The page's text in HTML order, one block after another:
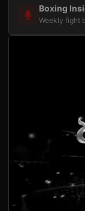
Boxing
Weekly fight